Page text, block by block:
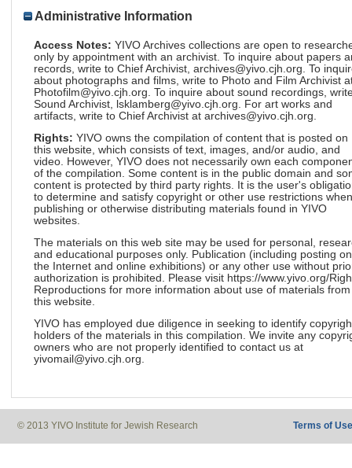
Administrative Information
Access Notes: YIVO Archives collections are open to
only by appointment with an archivist. To inquire about papers
records, write to Chief Archivist, archives@yivo.cjh.org. To
about photographs and films, write to Photo and Film Archivist
Photofilm@yivo.cjh.org. To inquire about sound recordings,
Sound Archivist, lsklamberg@yivo.cjh.org. For art works and
artifacts, write to Chief Archivist at archives@yivo.cjh.org.
Rights: YIVO owns the compilation of content that is posted on
this website, which consists of text, images, and/or audio, and
video. However, YIVO does not necessarily own each
of the compilation. Some content is in the public domain and
content is protected by third party rights. It is the user's
to determine and satisfy copyright or other use restrictions when
publishing or otherwise distributing materials found in YIVO
websites.
The materials on this web site may be used for personal,
and educational purposes only. Publication (including posting on
the Internet and online exhibitions) or any other use without
authorization is prohibited. Please visit https://www.yivo.org/
Reproductions for more information about use of materials from
this website.
YIVO has employed due diligence in seeking to identify
holders of the materials in this compilation. We invite any
owners who are not properly identified to contact us at
yivomail@yivo.cjh.org.
© 2013 YIVO Institute for Jewish Research Terms of Use